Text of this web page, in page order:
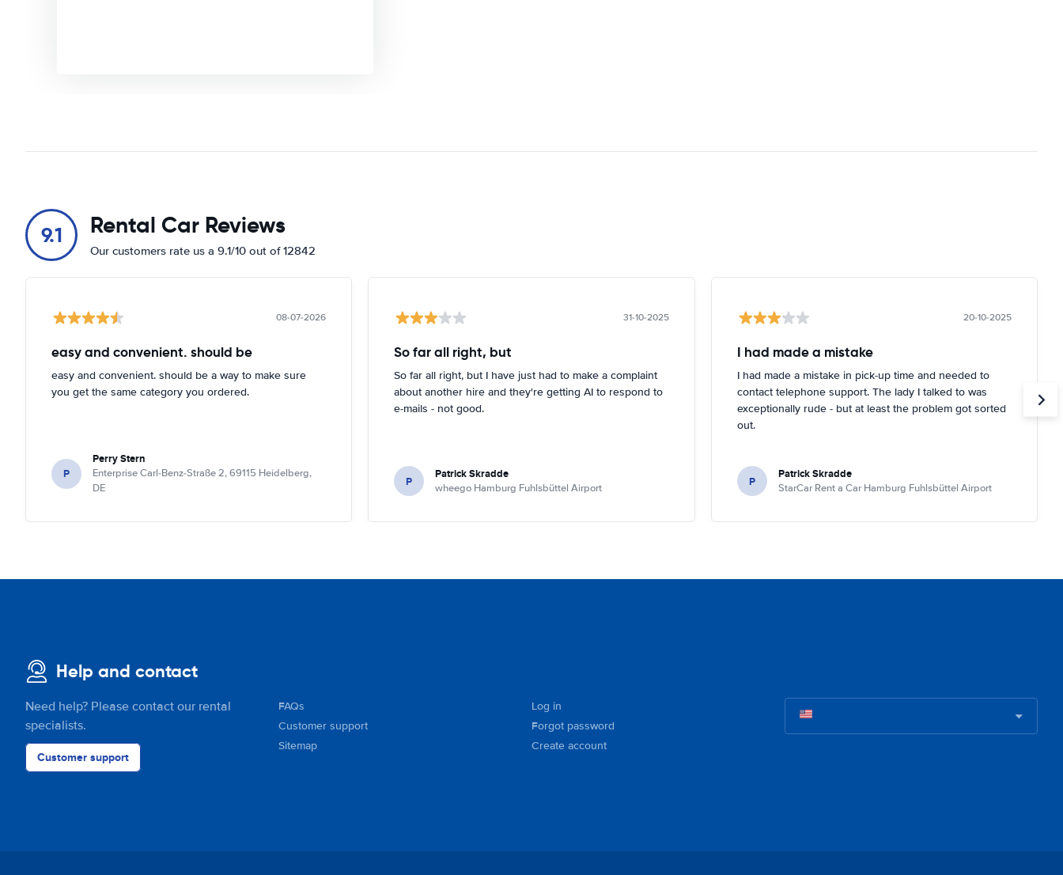
9.1 Rental Car Reviews
Our customers rate us a 9.1/10 out of 12842
08-07-2026
easy and convenient. should be
easy and convenient. should be a way to make sure
you get the same category you ordered.
P
Perry Stern
Enterprise Carl-Benz-Straße 2, 69115 Heidelberg,
DE
31-10-2025
So far all right, but
So far all right, but I have just had to make a complaint
about another hire and they're getting AI to respond to
e-mails - not good.
P Patrick Skradde
wheego Hamburg Fuhlsbüttel Airport
20-10-2025
I had made a mistake
I had made a mistake in pick-up time and needed to
contact telephone support. The lady I talked to was
exceptionally rude - but at least the problem got sorted
out.
P Patrick Skradde
StarCar Rent a Car Hamburg Fuhlsbüttel Airport
Help and contact
Need help? Please contact our rental
specialists.
Customer support
FAQs
Customer support
Sitemap
Log in
Forgot password
Create account